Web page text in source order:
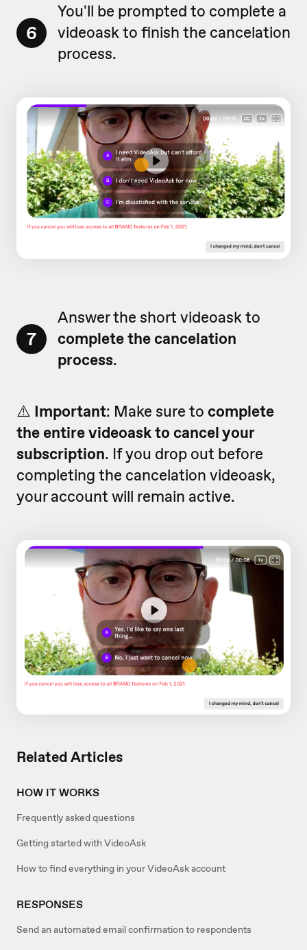
Related Articles
HOW IT WORKS
Frequently asked questions
Getting started with VideoAsk
How to find everything in your VideoAsk account
RESPONSES
Send an automated email confirmation to respondents
6
You'll be prompted to complete a
videoask to finish the cancelation
process.
7
Answer the short videoask to
complete the cancelation
process.
⚠️ Important: Make sure to complete
the entire videoask to cancel your
subscription. If you drop out before
completing the cancelation videoask,
your account will remain active.